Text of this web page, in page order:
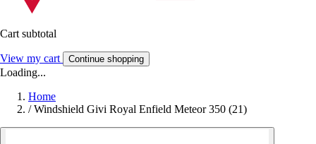
Cart subtotal
View my cart Continue shopping
Loading...
Home
/ Windshield Givi Royal Enfield Meteor 350 (21)